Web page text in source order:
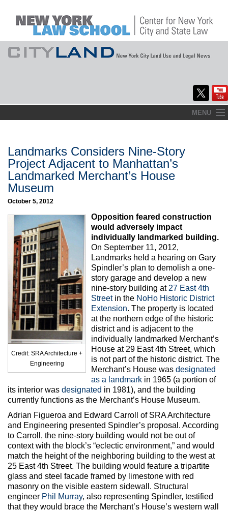
to
MENU
About
Commentary
CityLaw
Max Politics Podcast
CityLand Sponsors
Landmarks Considers Nine-Story
Project Adjacent to Manhattan’s
Landmarked Merchant’s House
Museum
October 5, 2012
Credit: SRA Architecture +
Engineering
Opposition feared construction
would adversely impact
individually landmarked building.
On September 11, 2012,
Landmarks held a hearing on Gary
Spindler’s plan to demolish a one-
story garage and develop a new
nine-story building at 27 East 4th
Streetin the NoHo Historic District
Extension. The property is located
at the northern edge of the historic
district and is adjacent to the
individually landmarked Merchant’s
House at 29 East 4th Street, which
is not part of the historic district. The
Merchant’s House was designated
as a landmark in 1965 (a portion of
its interior was designated in 1981), and the building
currently functions as the Merchant’s House Museum.
Adrian Figueroa and Edward Carroll of SRA Architecture
and Engineering presented Spindler’s proposal. According
to Carroll, the nine-story building would not be out of
context with the block’s “eclectic environment,” and would
match the height of the neighboring building to the west at
25 East 4th Street. The building would feature a tripartite
glass and steel facade framed by limestone with red
masonry on the visible eastern sidewall. Structural
engineer Phil Murray, also representing Spindler, testified
that they would brace the Merchant’s House’s western wall